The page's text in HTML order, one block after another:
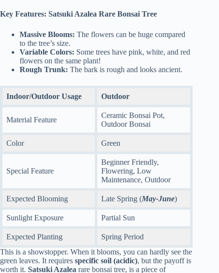
Key Features: Satsuki Azalea Rare Bonsai Tree
Massive Blooms: The flowers can be huge compared
to the tree’s size.
Variable Colors: Some trees have pink, white, and red
flowers on the same plant!
Rough Trunk: The bark is rough and looks ancient.
Indoor/Outdoor Usage Outdoor
Material Feature
Ceramic Bonsai Pot,
Outdoor Bonsai
Color Green
Special Feature
Beginner Friendly,
Flowering, Low
Maintenance, Outdoor
Expected Blooming Late Spring (May-June)
Sunlight Exposure Partial Sun
Expected Planting
Spring Period
This is a showstopper. When it blooms, you can hardly see the
green leaves. It requires specific soil (acidic), but the payoff is
worth it. Satsuki Azalea rare bonsai tree, is a piece of